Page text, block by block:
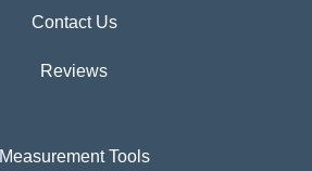
Contact Us
Reviews
Measurement Tools